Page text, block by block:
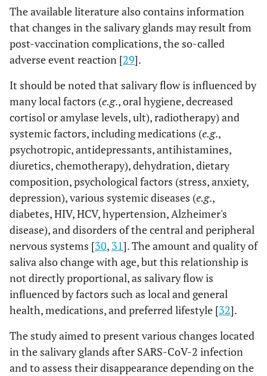
The available literature also contains information
that changes in the salivary glands may result from
post-vaccination complications, the so-called
adverse event reaction [29].
It should be noted that salivary flow is influenced by
many local factors (e.g., oral hygiene, decreased
cortisol or amylase levels, ult), radiotherapy) and
systemic factors, including medications (e.g.,
psychotropic, antidepressants, antihistamines,
diuretics, chemotherapy), dehydration, dietary
composition, psychological factors (stress, anxiety,
depression), various systemic diseases (e.g.,
diabetes, HIV, HCV, hypertension, Alzheimer's
disease), and disorders of the central and peripheral
nervous systems [30, 31]. The amount and quality of
saliva also change with age, but this relationship is
not directly proportional, as salivary flow is
influenced by factors such as local and general
health, medications, and preferred lifestyle [32].
The study aimed to present various changes located
in the salivary glands after SARS-CoV-2 infection
and to assess their disappearance depending on the